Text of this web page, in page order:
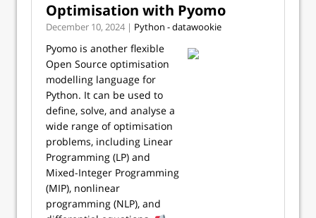
Optimisation with Pyomo
December 10, 2024 | Python - datawookie
Pyomo is another flexible
Open Source optimisation
modelling language for
Python. It can be used to
define, solve, and analyse a
wide range of optimisation
problems, including Linear
Programming (LP) and
Mixed-Integer Programming
(MIP), nonlinear
programming (NLP), and